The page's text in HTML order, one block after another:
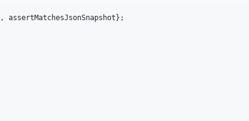
, assertMatchesJsonSnapshot };